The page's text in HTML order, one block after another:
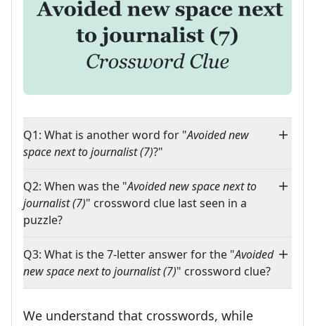
Q1: What is another word for "Avoided new
space next to journalist (7)?"
Q2: When was the "Avoided new space next to
journalist (7)" crossword clue last seen in a
puzzle?
Q3: What is the 7-letter answer for the "Avoided
new space next to journalist (7)" crossword clue?
We understand that crosswords, while